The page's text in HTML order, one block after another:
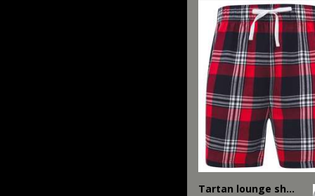
Tartan lounge shorts